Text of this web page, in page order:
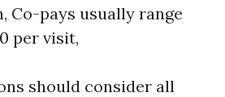
Co-pays usually range
per visit,
should consider all